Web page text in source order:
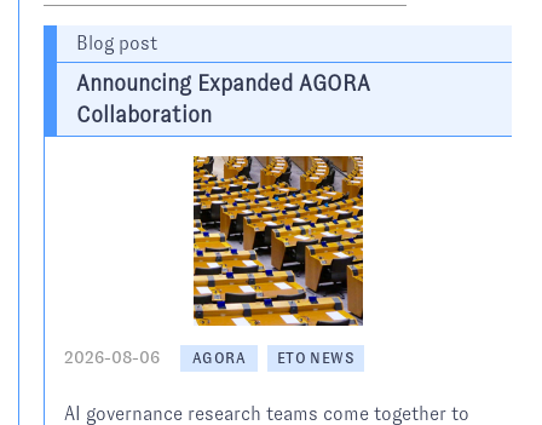
Announcing Expanded AGORA
Collaboration
Blog post
2026-08-06 AGORA ETO NEWS
AI governance research teams come together to